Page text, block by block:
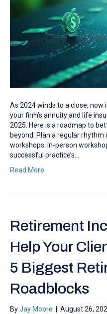
As 2024 winds to a close,
your firm’s annuity and life
2025. Here is a roadmap to
beyond: Plan a regular
workshops. In-person
successful practice’s…
Read More
Retirement
Help Your
5 Biggest
Roadblocks
ByJay Moore August 26,